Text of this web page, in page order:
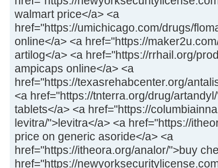
walmart price</a> <a
href="https://umichicago.com/drugs/
online</a> <a href="https://
artilog</a> <a href="https://rrhail.org/
ampicaps online</a> <a
href="https://texasrehabcenter.org/
<a href="https://tnterra.org/drug/
tablets</a> <a href="https://
levitra/">levitra</a> <a href="https://
price on generic asoride</a> <a
href="https://itheora.org/analor/">buy
href="https://